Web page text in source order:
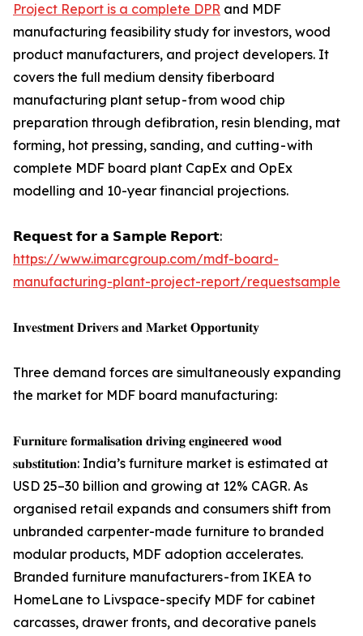
Project Report is a complete DPR and MDF
manufacturing feasibility study for investors, wood
product manufacturers, and project developers. It
covers the full medium density fiberboard
manufacturing plant setup - from wood chip
preparation through defibration, resin blending, mat
forming, hot pressing, sanding, and cutting - with
complete MDF board plant CapEx and OpEx
modelling and 10-year financial projections.
𝗥𝗲𝗾𝘂𝗲𝘀𝘁 𝗳𝗼𝗿 𝗮 𝗦𝗮𝗺𝗽𝗹𝗲 𝗥𝗲𝗽𝗼𝗿𝘁:
https://www.imarcgroup.com/mdf-board-
manufacturing-plant-project-report/requestsample
𝐈𝐧𝐯𝐞𝐬𝐭𝐦𝐞𝐧𝐭 𝐃𝐫𝐢𝐯𝐞𝐫𝐬 𝐚𝐧𝐝 𝐌𝐚𝐫𝐤𝐞𝐭 𝐎𝐩𝐩𝐨𝐫𝐭𝐮𝐧𝐢𝐭𝐲
Three demand forces are simultaneously expanding
the market for MDF board manufacturing:
𝐅𝐮𝐫𝐧𝐢𝐭𝐮𝐫𝐞 𝐟𝐨𝐫𝐦𝐚𝐥𝐢𝐬𝐚𝐭𝐢𝐨𝐧 𝐝𝐫𝐢𝐯𝐢𝐧𝐠 𝐞𝐧𝐠𝐢𝐧𝐞𝐞𝐫𝐞𝐝 𝐰𝐨𝐨𝐝
𝐬𝐮𝐛𝐬𝐭𝐢𝐭𝐮𝐭𝐢𝐨𝐧: India’s furniture market is estimated at
USD 25–30 billion and growing at 12% CAGR. As
organised retail expands and consumers shift from
unbranded carpenter-made furniture to branded
modular products, MDF adoption accelerates.
Branded furniture manufacturers - from IKEA to
HomeLane to Livspace- specify MDF for cabinet
carcasses, drawer fronts, and decorative panels